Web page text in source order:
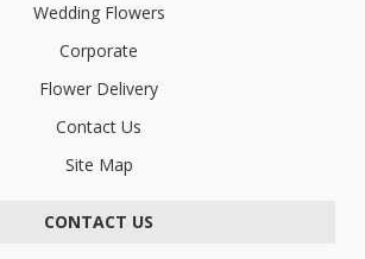
Wedding Flowers
Corporate
Flower Delivery
Contact Us
Site Map
CONTACT US